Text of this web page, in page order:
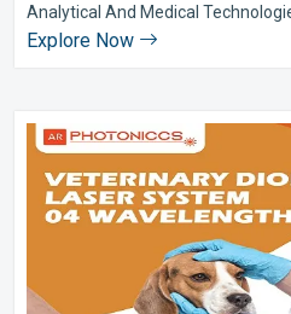
Analytical And Medical
Explore Now